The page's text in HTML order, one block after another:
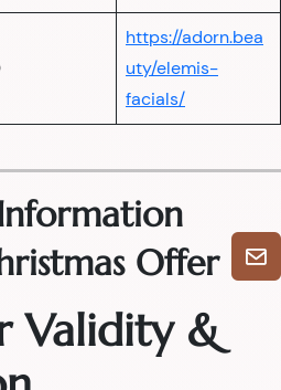
https://adorn.bea
uty/elemis-
facials/
Offer🎄
Validity &